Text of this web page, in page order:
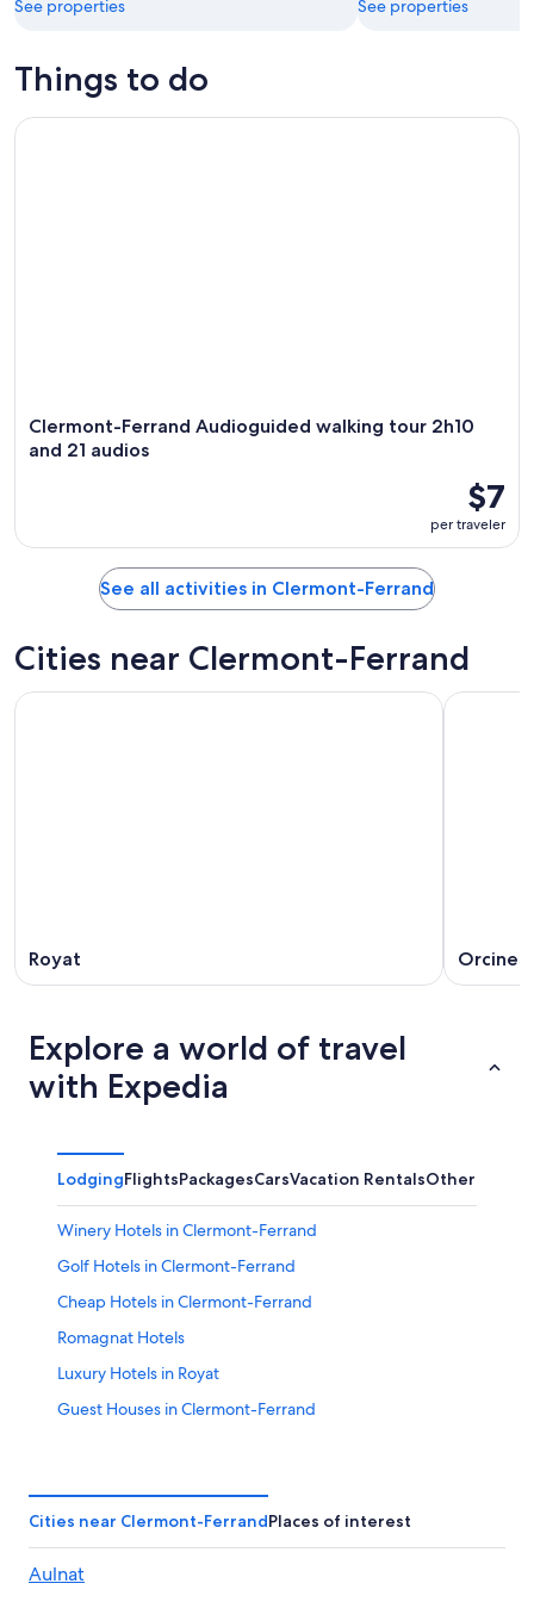
See properties See properties
Things to do
Clermont-Ferrand Audioguided walking tour 2h10
and 21 audios
$7
per traveler
Clermont-Ferrand Audioguided walking tour 2h10 and 21
See all activities in Clermont-Ferrand
Cities near Clermont-Ferrand
Royat Orcines
Explore a world of travel
with Expedia
LodgingFlightsPackagesCarsVacation RentalsOther
Winery Hotels in Clermont-Ferrand
Golf Hotels in Clermont-Ferrand
Cheap Hotels in Clermont-Ferrand
Romagnat Hotels
Luxury Hotels in Royat
Guest Houses in Clermont-Ferrand
Royat Hotels
Pet-Friendly Hotels in Clermont Ferrand City Centre
Hotels near Durtol-Nohanent Station
Cities near Clermont-FerrandPlaces of interest
Aulnat